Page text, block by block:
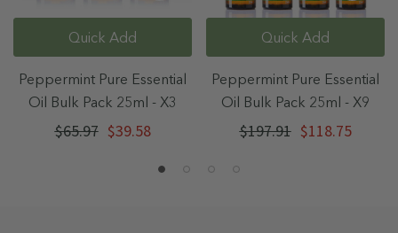
Peppermint Pure Essential
Oil Bulk Pack 25ml - X3
$65.97 $39.58
Quick Add
Peppermint Pure Essential
Oil Bulk Pack 25ml - X9
$197.91 $118.75
Quick Add